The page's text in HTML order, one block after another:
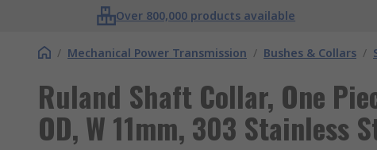
Over 800,000 products available
/ Mechanical Power Transmission / Bushes & Collars /
Ruland Shaft Collar, One
OD, W 11mm, 303 Stainless